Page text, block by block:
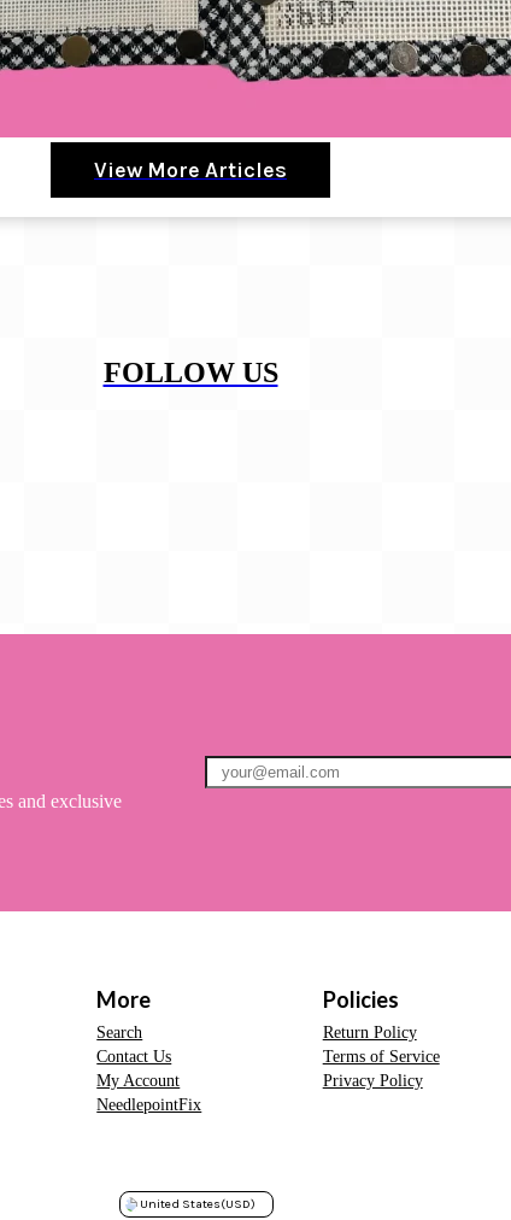
View More Articles
FOLLOW US
and exclusive
More
Search
Contact Us
My Account
NeedlepointFix
Policies
Return Policy
Terms of Service
Privacy Policy
United States(USD)